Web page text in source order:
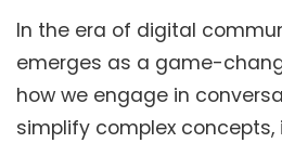
In the era of digital
emerges as a game-
how we engage in
simplify complex